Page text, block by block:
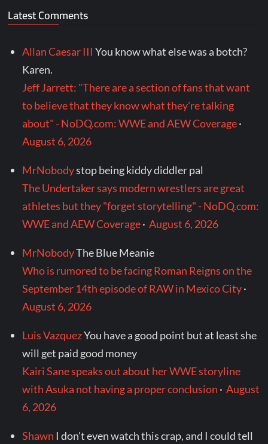
Latest Comments
Allan Caesar III You know what else was a botch?
Karen.
Jeff Jarrett: "There are a section of fans that want
to believe that they know what they're talking
about" - NoDQ.com: WWE and AEW Coverage·
August 6, 2026
MrNobodystop being kiddy diddler pal
The Undertaker says modern wrestlers are great
athletes but they "forget storytelling" - NoDQ.com:
WWE and AEW Coverage·August 6, 2026
MrNobodyThe Blue Meanie
Who is rumored to be facing Roman Reigns on the
September 14th episode of RAW in Mexico City·
August 6, 2026
Luis VazquezYou have a good point but at least she
will get paid good money
Kairi Sane speaks out about her WWE storyline
with Asuka not having a proper conclusion ·August
6, 2026
Shawn I don't even watch this crap, and I could tell